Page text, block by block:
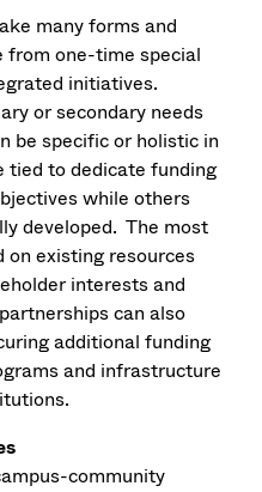
many forms and
from one-time special
initiatives.
or secondary needs
be specific or holistic in
tied to dedicate funding
while others
developed. The most
existing resources
interests and
can also
additional funding
and infrastructure
community